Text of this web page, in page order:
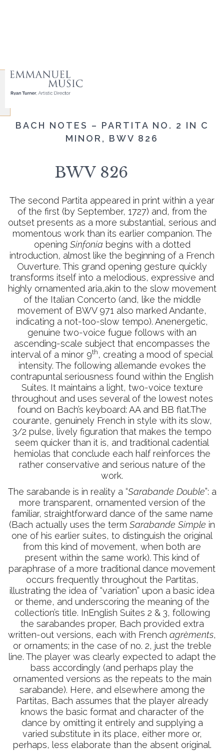
BACH NOTES – PARTITA NO. 2 IN C
MINOR, BWV 826
BWV 826
The second Partita appeared in print within a year
of the first (by September, 1727) and, from the
outset presents as a more substantial, serious and
momentous work than its earlier companion. The
opening Sinfonia begins with a dotted
introduction, almost like the beginning of a French
Ouverture. This grand opening gesture quickly
transforms itself into a melodious, expressive and
highly ornamented aria,akin to the slow movement
of the Italian Concerto (and, like the middle
movement of BWV 971 also marked Andante,
indicating a not-too-slow tempo). Anenergetic,
genuine two-voice fugue follows with an
ascending-scale subject that encompasses the
interval of a minor 9th, creating a mood of special
intensity. The following allemande evokes the
contrapuntal seriousness found within the English
Suites. It maintains a light, two-voice texture
throughout and uses several of the lowest notes
found on Bach’s keyboard: AA and BB flat.The
courante, genuinely French in style with its slow,
3/2 pulse, lively figuration that makes the tempo
seem quicker than it is, and traditional cadential
hemiolas that conclude each half reinforces the
rather conservative and serious nature of the
work.
The sarabande is in reality a “Sarabande Double”: a
more transparent, ornamented version of the
familiar, straightforward dance of the same name
(Bach actually uses the term Sarabande Simple in
one of his earlier suites, to distinguish the original
from this kind of movement, when both are
present within the same work). This kind of
paraphrase of a more traditional dance movement
occurs frequently throughout the Partitas,
illustrating the idea of “variation” upon a basic idea
or theme, and underscoring the meaning of the
collection’s title. InEnglish Suites 2 & 3, following
the sarabandes proper, Bach provided extra
written-out versions, each with French agrèments,
or ornaments; in the case of no. 2, just the treble
line. The player was clearly expected to adapt the
bass accordingly (and perhaps play the
ornamented versions as the repeats to the main
sarabande). Here, and elsewhere among the
Partitas, Bach assumes that the player already
knows the basic format and character of the
dance by omitting it entirely and supplying a
varied substitute in its place, either more or,
perhaps, less elaborate than the absent original.